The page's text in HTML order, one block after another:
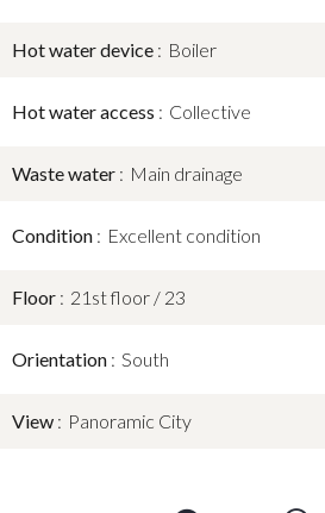
Hot water device Boiler
Hot water access Collective
Waste water Main drainage
Condition Excellent condition
Floor 21st floor / 23
Orientation South
View Panoramic City